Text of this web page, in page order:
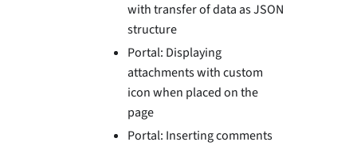
with transfer of data as JSON
structure
Portal: Displaying
attachments with custom
icon when placed on the
page
Portal: Inserting comments